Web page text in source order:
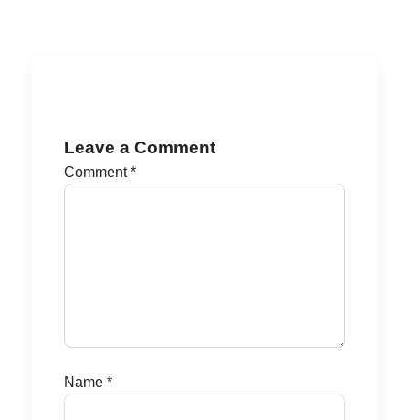
Leave a Comment
Comment*
Name *